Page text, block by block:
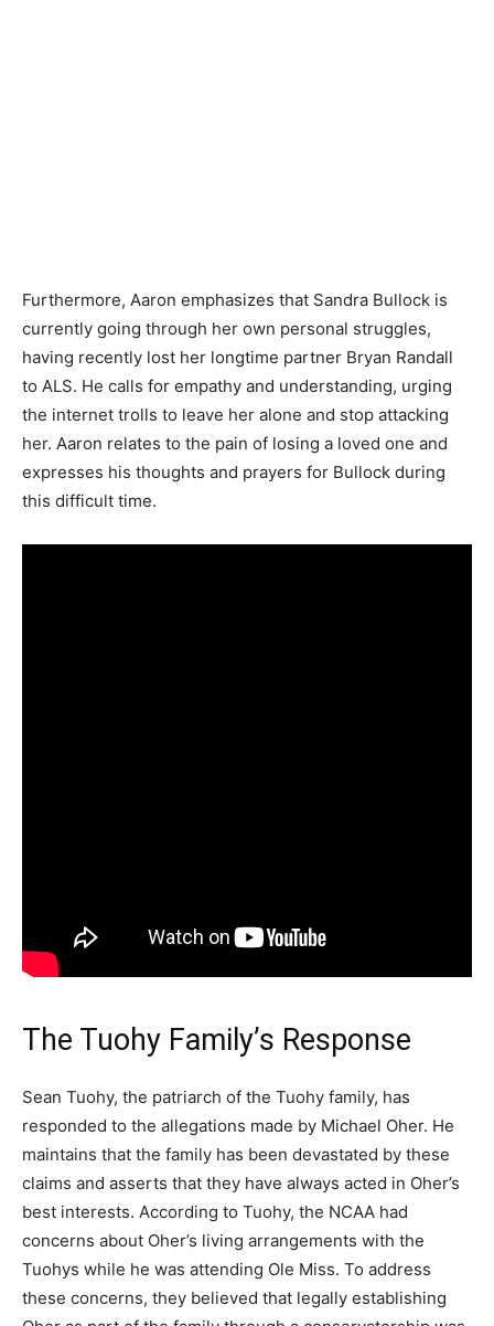
Furthermore, Aaron emphasizes that Sandra Bullock is
currently going through her own personal struggles,
having recently lost her longtime partner Bryan Randall
to ALS. He calls for empathy and understanding, urging
the internet trolls to leave her alone and stop attacking
her. Aaron relates to the pain of losing a loved one and
expresses his thoughts and prayers for Bullock during
this difficult time.
The Tuohy Family’s Response
Sean Tuohy, the patriarch of the Tuohy family, has
responded to the allegations made by Michael Oher. He
maintains that the family has been devastated by these
claims and asserts that they have always acted in Oher’s
best interests. According to Tuohy, the NCAA had
concerns about Oher’s living arrangements with the
Tuohys while he was attending Ole Miss. To address
these concerns, they believed that legally establishing